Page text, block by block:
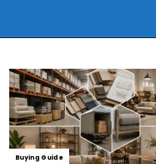
Buying Guide